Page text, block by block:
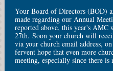
Your Board of Directors (BOD)
made regarding our Annual
reported above, this year's
27th. Soon your church will
via your church email address,
fervent hope that even more
meeting, especially since there is